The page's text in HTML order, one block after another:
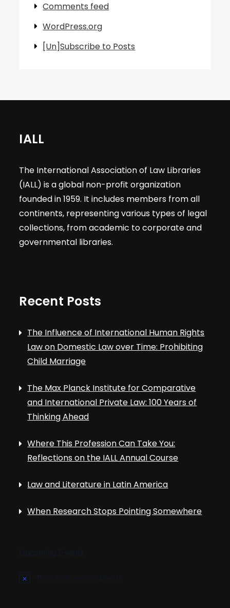
Comments feed
WordPress.org
[Un]Subscribe to Posts
IALL
The International Association of Law Libraries
(IALL) is a global non-profit organization
founded in 1959. It includes members from all
continents, representing various types of legal
collections, from academic to corporate and
governmental libraries.
Recent Posts
The Influence of International Human Rights
Law on Domestic Law over Time: Prohibiting
Child Marriage
The Max Planck Institute for Comparative
and International Private Law: 100 Years of
Thinking Ahead
Where This Profession Can Take You:
Reflections on the IALL Annual Course
Law and Literature in Latin America
When Research Stops Pointing Somewhere
N